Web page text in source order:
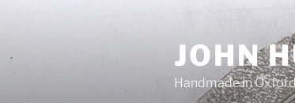
JOHN
Handmade in